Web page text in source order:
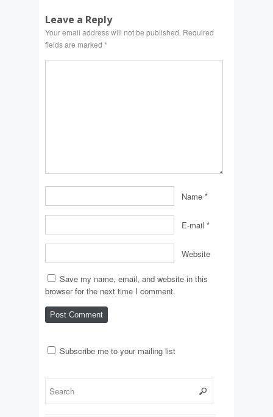
Leave a Reply
Your email address will not be published. Required
fields are marked *
Name *
E-mail *
Website
Save my name, email, and website in this
browser for the next time I comment.
Subscribe me to your mailing list